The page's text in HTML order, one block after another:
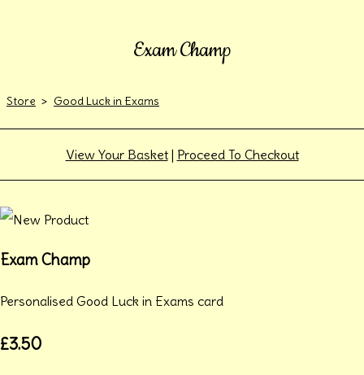
Exam Champ
Store > Good Luck in Exams
View Your Basket| Proceed To Checkout
Exam Champ
Personalised Good Luck in Exams card
£3.50